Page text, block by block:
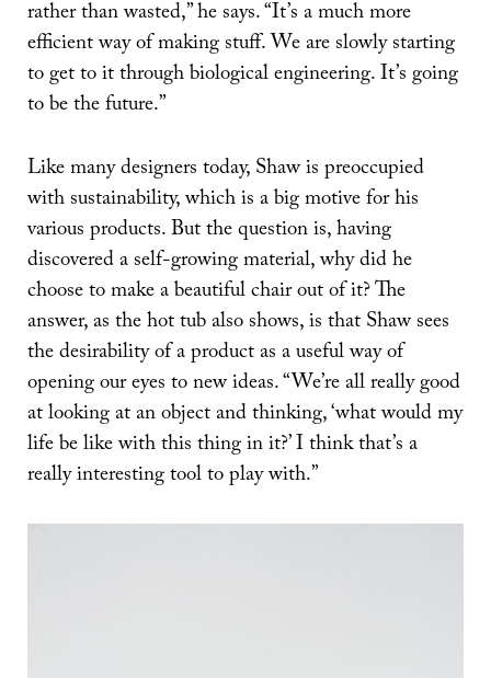
rather than wasted,” he says. “It’s a much more
efficient way of making stuff. We are slowly starting
to get to it through biological engineering. It’s going
to be the future.”
Like many designers today, Shaw is preoccupied
with sustainability, which is a big motive for his
various products. But the question is, having
discovered a self-growing material, why did he
choose to make a beautiful chair out of it? The
answer, as the hot tub also shows, is that Shaw sees
the desirability of a product as a useful way of
opening our eyes to new ideas. “We’re all really good
at looking at an object and thinking, ‘what would my
life be like with this thing in it?’ I think that’s a
really interesting tool to play with.”